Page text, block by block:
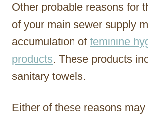
Other probable reasons for
of your main sewer supply
accumulation of feminine
products. These products
sanitary towels.
Either of these reasons